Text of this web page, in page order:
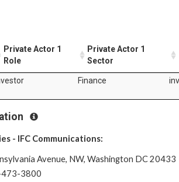
Private Actor 1
Role
Private Actor 1
Sector
Finance
- IFC Communications:
Avenue, NW, Washington DC 20433
473-3800